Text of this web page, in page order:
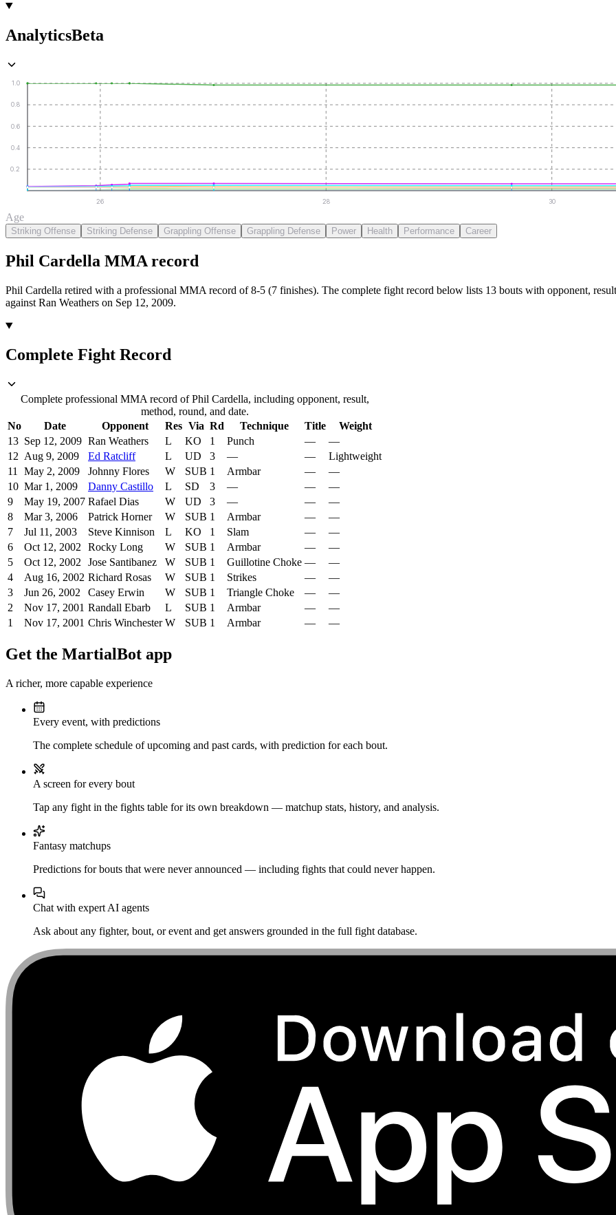
AnalyticsBeta
0.2
0.4
0.6
0.8
1.0
26 28 30
Age
Striking Offense Striking Defense Grappling Offense Grappling Defense Power Health Performance Career
Phil Cardella MMA record
Phil Cardella retired with a professional MMA record of 8-5 (7 finishes). The complete fight record below lists 13 bouts with opponent,
against Ran Weathers on Sep 12, 2009.
Complete Fight Record
Complete professional MMA record of Phil Cardella, including opponent, result,
method, round, and date.
No
Date Opponent Res Via Rd Technique Title
Weight
13 Sep 12, 2009 Ran Weathers L KO 1 Punch —
—
12 Aug 9, 2009 Ed Ratcliff L UD 3 — —
Lightweight
11
May 2, 2009 Johnny Flores W SUB 1 Armbar —
—
10 Mar 1, 2009 Danny Castillo L SD 3 — —
—
9
May 19, 2007 Rafael Dias W UD 3 — —
—
8
Mar 3, 2006 Patrick Horner W SUB 1 Armbar —
—
7
Jul 11, 2003 Steve Kinnison L KO 1 Slam —
—
6
Oct 12, 2002 Rocky Long W SUB 1 Armbar —
—
5
Oct 12, 2002 Jose Santibanez W SUB 1 Guillotine Choke —
—
4
Aug 16, 2002 Richard Rosas W SUB 1 Strikes —
—
3
Jun 26, 2002 Casey Erwin W SUB 1 Triangle Choke —
—
2
Nov 17, 2001 Randall Ebarb L SUB 1 Armbar —
—
1
Nov 17, 2001 Chris Winchester W SUB 1 Armbar — —
Get the MartialBot app
A richer, more capable experience
Every event, with predictions
The complete schedule of upcoming and past cards, with prediction for each bout.
A screen for every bout
Tap any fight in the fights table for its own breakdown — matchup stats, history, and analysis.
Fantasy matchups
Predictions for bouts that were never announced — including fights that could never happen.
Chat with expert AI agents
Ask about any fighter, bout, or event and get answers grounded in the full fight database.